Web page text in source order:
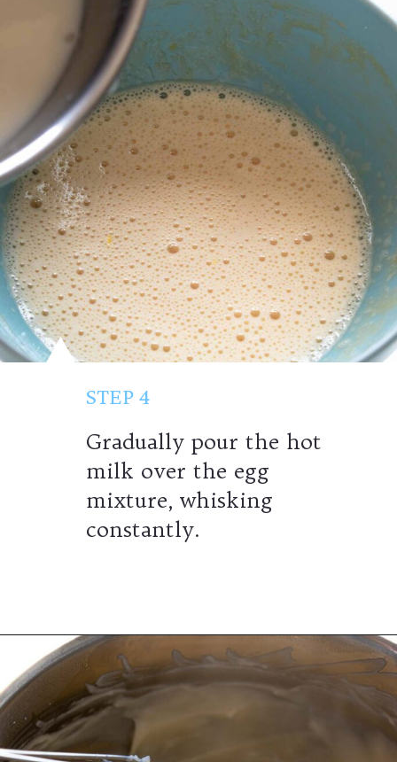
STEP 4
Gradually pour the hot
milk over the egg
mixture, whisking
constantly.
Opening https://wheelofbaking.com/creme-chiboust-chiboust-cream/